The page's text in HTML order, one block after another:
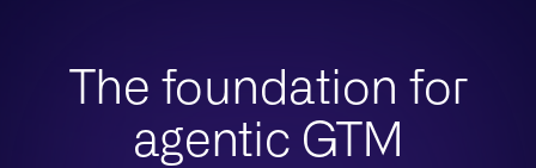
The foundation for
agentic GTM